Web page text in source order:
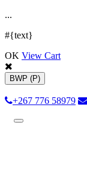
...
#{text}
OK View Cart
BWP (P)
+267 776 58979
Toggle